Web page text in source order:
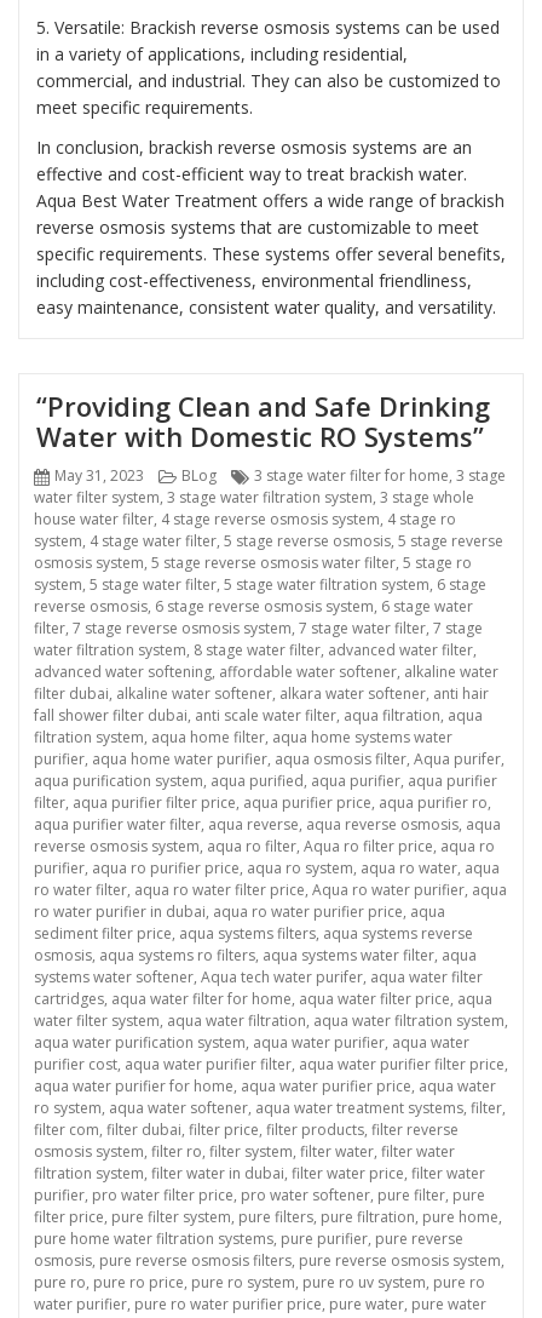
5. Versatile: Brackish reverse osmosis systems can be used
in a variety of applications, including residential,
commercial, and industrial. They can also be customized to
meet specific requirements.
In conclusion, brackish reverse osmosis systems are an
effective and cost-efficient way to treat brackish water.
Aqua Best Water Treatment offers a wide range of brackish
reverse osmosis systems that are customizable to meet
specific requirements. These systems offer several benefits,
including cost-effectiveness, environmental friendliness,
easy maintenance, consistent water quality, and versatility.
“Providing Clean and Safe Drinking
Water with Domestic RO Systems”
Posted
on
May 31, 2023 Categories
BLog Tags
3 stage water filter for home, 3 stage
water filter system, 3 stage water filtration system, 3 stage whole
house water filter, 4 stage reverse osmosis system, 4 stage ro
system, 4 stage water filter, 5 stage reverse osmosis, 5 stage reverse
osmosis system, 5 stage reverse osmosis water filter, 5 stage ro
system, 5 stage water filter, 5 stage water filtration system, 6 stage
reverse osmosis, 6 stage reverse osmosis system, 6 stage water
filter, 7 stage reverse osmosis system, 7 stage water filter, 7 stage
water filtration system, 8 stage water filter, advanced water filter,
advanced water softening, affordable water softener, alkaline water
filter dubai, alkaline water softener, alkara water softener, anti hair
fall shower filter dubai, anti scale water filter, aqua filtration, aqua
filtration system, aqua home filter, aqua home systems water
purifier, aqua home water purifier, aqua osmosis filter, Aqua purifer,
aqua purification system, aqua purified, aqua purifier, aqua purifier
filter, aqua purifier filter price, aqua purifier price, aqua purifier ro,
aqua purifier water filter, aqua reverse, aqua reverse osmosis, aqua
reverse osmosis system, aqua ro filter, Aqua ro filter price, aqua ro
purifier, aqua ro purifier price, aqua ro system, aqua ro water, aqua
ro water filter, aqua ro water filter price, Aqua ro water purifier, aqua
ro water purifier in dubai, aqua ro water purifier price, aqua
sediment filter price, aqua systems filters, aqua systems reverse
osmosis, aqua systems ro filters, aqua systems water filter, aqua
systems water softener, Aqua tech water purifer, aqua water filter
cartridges, aqua water filter for home, aqua water filter price, aqua
water filter system, aqua water filtration, aqua water filtration system,
aqua water purification system, aqua water purifier, aqua water
purifier cost, aqua water purifier filter, aqua water purifier filter price,
aqua water purifier for home, aqua water purifier price, aqua water
ro system, aqua water softener, aqua water treatment systems, filter,
filter com, filter dubai, filter price, filter products, filter reverse
osmosis system, filter ro, filter system, filter water, filter water
filtration system, filter water in dubai, filter water price, filter water
purifier, pro water filter price, pro water softener, pure filter, pure
filter price, pure filter system, pure filters, pure filtration, pure home,
pure home water filtration systems, pure purifier, pure reverse
osmosis, pure reverse osmosis filters, pure reverse osmosis system,
pure ro, pure ro price, pure ro system, pure ro uv system, pure ro
water purifier, pure ro water purifier price, pure water, pure water